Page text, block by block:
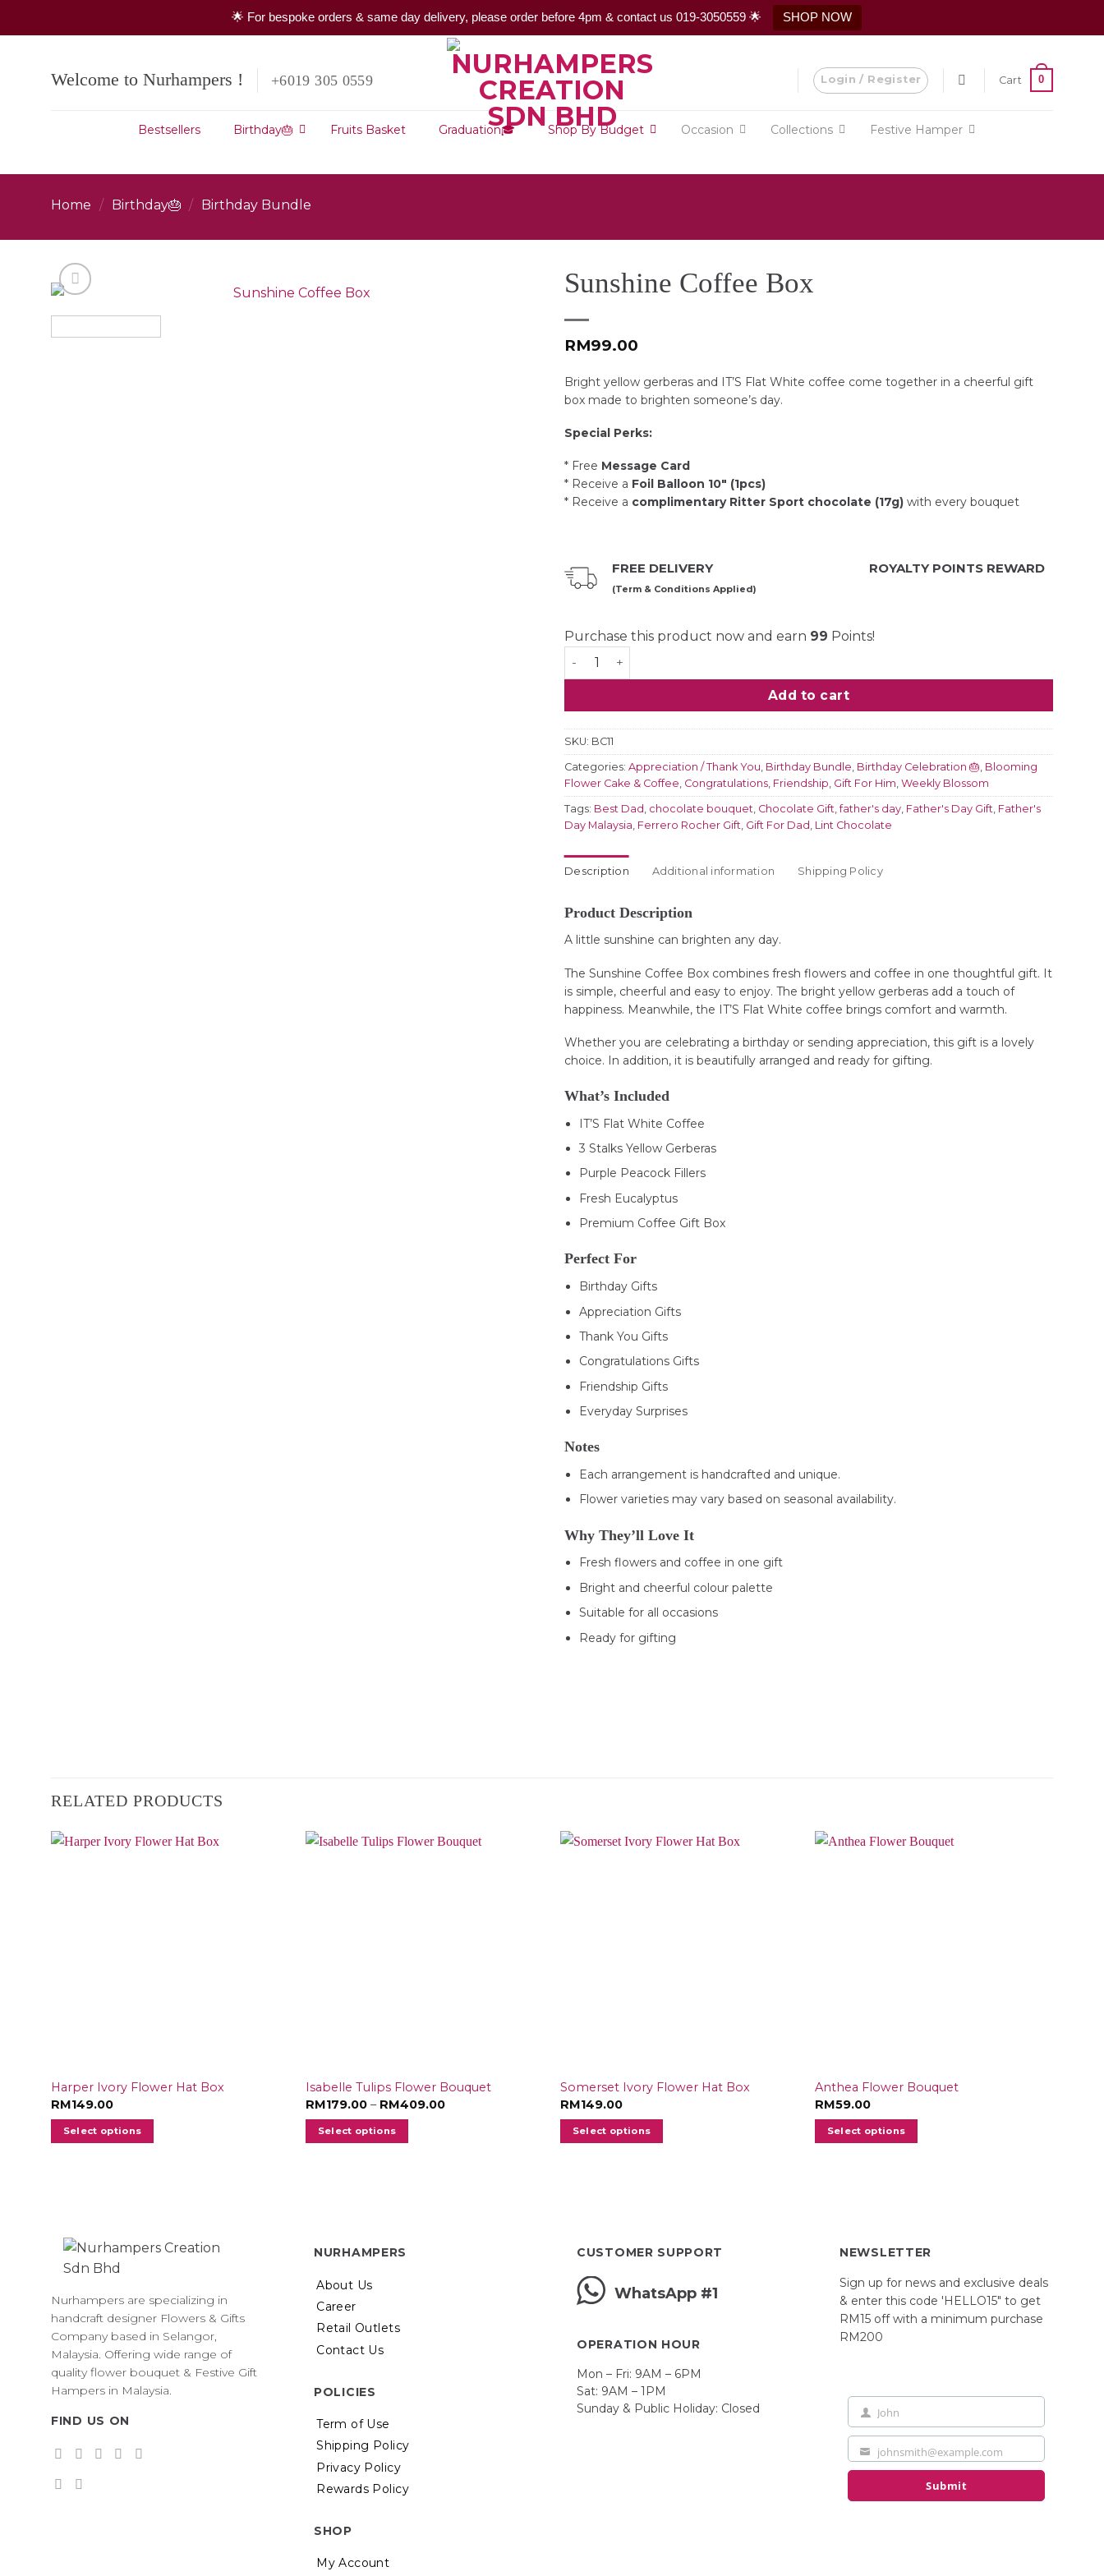
🌟 For bespoke orders & same day delivery, please order before 4pm & contact us 019-3050559 🌟 SHOP NOW
Welcome to Nurhampers ! +6019 305 0559 Login / Register Cart 0
Bestsellers Birthday🎂 Fruits Basket Graduation🎓 Shop By Budget Occasion Collections Festive Hamper
Home / Birthday🎂 / Birthday Bundle
Sunshine Coffee Box
RM99.00
Bright yellow gerberas and IT’S Flat White coffee come together in a cheerful gift
box made to brighten someone’s day.
Special Perks:
* Free Message Card
* Receive a Foil Balloon 10″ (1pcs)
* Receive a complimentary Ritter Sport chocolate (17g) with every bouquet
FREE DELIVERY
(Term & Conditions Applied)
ROYALTY POINTS REWARD
Purchase this product now and earn 99 Points!
Sunshine Coffee Box quantity
Add to cart
SKU: BC11
Categories: Appreciation / Thank You Birthday Bundle Birthday Celebration 🎂 Blooming
Flower Cake & Coffee Congratulations Friendship Gift For Him Weekly Blossom
Tags: Best Dad chocolate bouquet Chocolate Gift ,father's day Father's Day Gift Father's
Day Malaysia Ferrero Rocher Gift Gift For Dad Lint Chocolate
Description Additional information Shipping Policy
Product Description
A little sunshine can brighten any day.
The Sunshine Coffee Box combines fresh flowers and coffee in one thoughtful gift. It
is simple, cheerful and easy to enjoy. The bright yellow gerberas add a touch of
happiness. Meanwhile, the IT’S Flat White coffee brings comfort and warmth.
Whether you are celebrating a birthday or sending appreciation, this gift is a lovely
choice. In addition, it is beautifully arranged and ready for gifting.
What’s Included
IT’S Flat White Coffee
3 Stalks Yellow Gerberas
Purple Peacock Fillers
Fresh Eucalyptus
Premium Coffee Gift Box
Perfect For
Birthday Gifts
Appreciation Gifts
Thank You Gifts
Congratulations Gifts
Friendship Gifts
Everyday Surprises
Notes
Each arrangement is handcrafted and unique.
Flower varieties may vary based on seasonal availability.
Why They’ll Love It
Fresh flowers and coffee in one gift
Bright and cheerful colour palette
Suitable for all occasions
Ready for gifting
RELATED PRODUCTS
Harper Ivory Flower Hat Box
RM149.00
Select options
Isabelle Tulips Flower Bouquet
RM179.00 – RM409.00Price
Select options
The
may
be
chosen
page
Somerset Ivory Flower Hat Box
RM149.00
Select options
Anthea Flower Bouquet
RM59.00
Select options
Nurhampers are specializing in
handcraft designer Flowers & Gifts
Company based in Selangor,
Malaysia. Offering wide range of
quality flower bouquet & Festive Gift
Hampers in Malaysia.
FIND US ON
NURHAMPERS
About Us
Career
Retail Outlets
Contact Us
POLICIES
Term of Use
Shipping Policy
Privacy Policy
Rewards Policy
SHOP
My Account
CUSTOMER SUPPORT
WhatsApp #1
OPERATION HOUR
Mon – Fri: 9AM – 6PM
Sat: 9AM – 1PM
Sunday & Public Holiday: Closed
NEWSLETTER
Sign up for news and exclusive deals
& enter this code 'HELLO15" to get
RM15 off with a minimum purchase
RM200
First
Name
John
Your
email
johnsmith@example.com
Submit